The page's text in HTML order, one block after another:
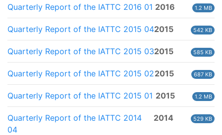
Quarterly Report of the IATTC 2016 01 2016 1.2 MB
Quarterly Report of the IATTC 2015 042015 542 KB
Quarterly Report of the IATTC 2015 032015 585 KB
Quarterly Report of the IATTC 2015 022015 687 KB
Quarterly Report of the IATTC 2015 01 2015 1.2 MB
Quarterly Report of the IATTC 2014
04
2014 529 KB